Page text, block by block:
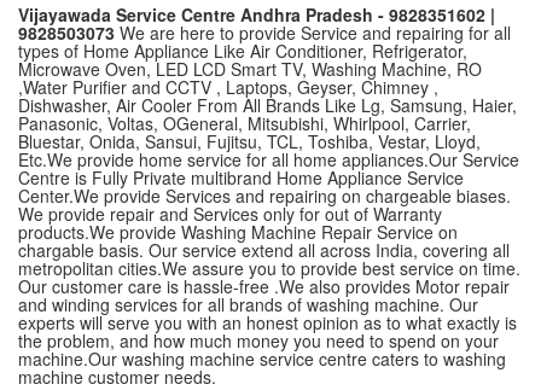
Vijayawada Service Centre Andhra Pradesh - 9828351602 |
9828503073 We are here to provide Service and repairing for all
types of Home Appliance Like Air Conditioner, Refrigerator,
Microwave Oven, LED LCD Smart TV, Washing Machine, RO
,Water Purifier and CCTV , Laptops, Geyser, Chimney ,
Dishwasher, Air Cooler From All Brands Like Lg, Samsung, Haier,
Panasonic, Voltas, OGeneral, Mitsubishi, Whirlpool, Carrier,
Bluestar, Onida, Sansui, Fujitsu, TCL, Toshiba, Vestar, Lloyd,
Etc.We provide home service for all home appliances.Our Service
Centre is Fully Private multibrand Home Appliance Service
Center.We provide Services and repairing on chargeable biases.
We provide repair and Services only for out of Warranty
products.We provide Washing Machine Repair Service on
chargable basis. Our service extend all across India, covering all
metropolitan cities.We assure you to provide best service on time.
Our customer care is hassle-free .We also provides Motor repair
and winding services for all brands of washing machine. Our
experts will serve you with an honest opinion as to what exactly is
the problem, and how much money you need to spend on your
machine.Our washing machine service centre caters to washing
machine customer needs.